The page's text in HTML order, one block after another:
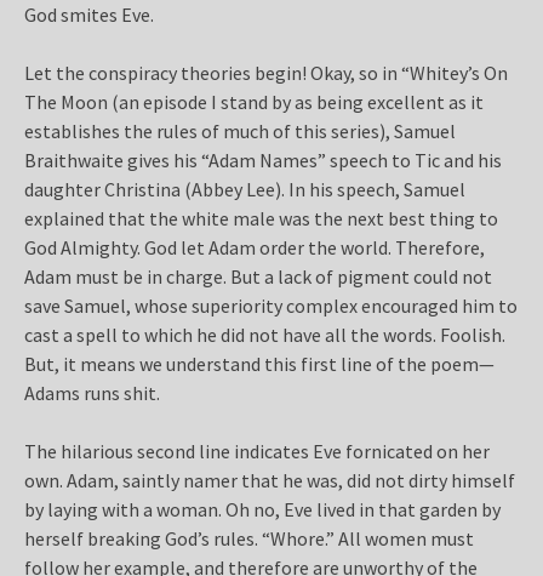
God smites Eve.
Let the conspiracy theories begin! Okay, so in “Whitey’s On
The Moon (an episode I stand by as being excellent as it
establishes the rules of much of this series), Samuel
Braithwaite gives his “Adam Names” speech to Tic and his
daughter Christina (Abbey Lee). In his speech, Samuel
explained that the white male was the next best thing to
God Almighty. God let Adam order the world. Therefore,
Adam must be in charge. But a lack of pigment could not
save Samuel, whose superiority complex encouraged him to
cast a spell to which he did not have all the words. Foolish.
But, it means we understand this first line of the poem—
Adams runs shit.
The hilarious second line indicates Eve fornicated on her
own. Adam, saintly namer that he was, did not dirty himself
by laying with a woman. Oh no, Eve lived in that garden by
herself breaking God’s rules. “Whore.” All women must
follow her example, and therefore are unworthy of the